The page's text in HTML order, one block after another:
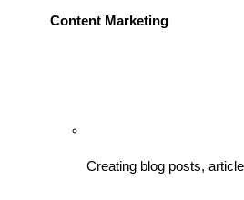
Content Marketing
Creating blog posts,